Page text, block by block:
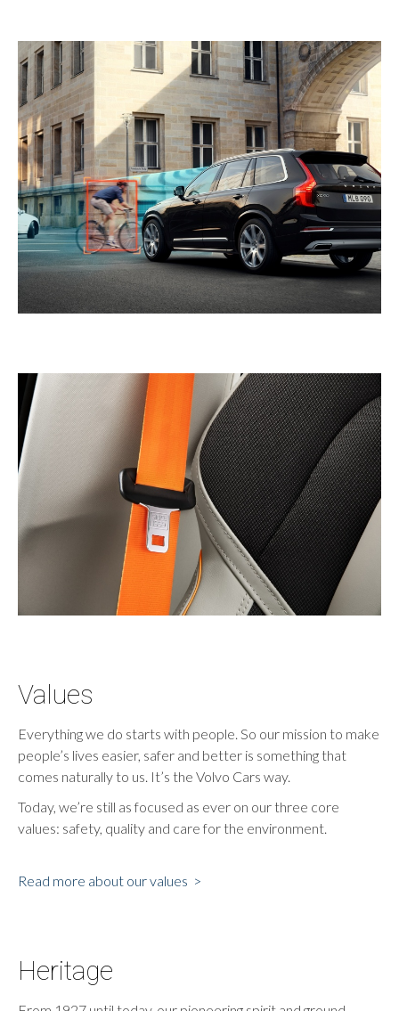
Values
Everything we do starts with people. So our mission to make
people’s lives easier, safer and better is something that
comes naturally to us. It’s the Volvo Cars way.
Today, we’re still as focused as ever on our three core
values: safety, quality and care for the environment.
Read more about our values >
Heritage